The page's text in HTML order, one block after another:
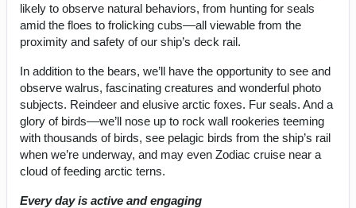
likely to observe natural behaviors, from hunting for seals
amid the floes to frolicking cubs––all viewable from the
proximity and safety of our ship’s deck rail.
In addition to the bears, we’ll have the opportunity to see and
observe walrus, fascinating creatures and wonderful photo
subjects. Reindeer and elusive arctic foxes. Fur seals. And a
glory of birds––we’ll nose up to rock wall rookeries teeming
with thousands of birds, see pelagic birds from the ship’s rail
when we’re underway, and may even Zodiac cruise near a
cloud of feeding arctic terns.
Every day is active and engaging